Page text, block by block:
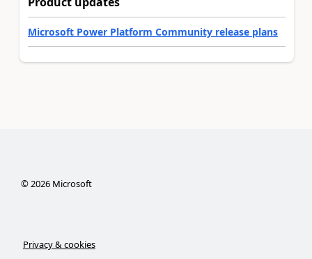
Microsoft Power Platform Community release plans
©2026Microsoft
Privacy & cookies